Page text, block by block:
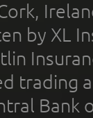
by XL
trading
Bank